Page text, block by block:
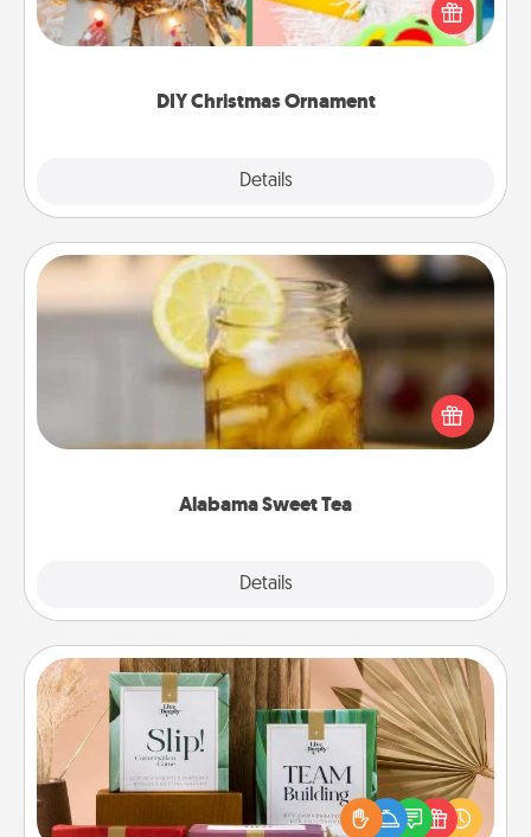
DIY Christmas Ornament
Details
homemade tree ornament could mean the world.
Here's a list of 75 DIY Christmas ornaments to get
Alabama Sweet Tea
Details
Alabama Sweet Tea
Does your loved one relish sweetened southern
iced tea? Check out the Alabama Sweet Tea
Company for gifts they'll appreciate on any
Live Deeply Card Decks
Create new memories with your loved ones using
the best-selling Live Deeply card decks! Need a
good laugh? Try Slip! Run out of stories to share?